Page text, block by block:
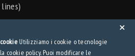
lines)
Utilizziamo i cookie o tecnologie
cookie policy. Puoi modificare le